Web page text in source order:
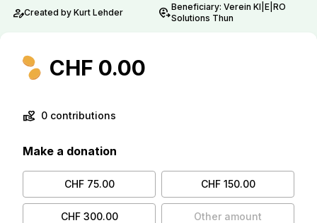
person_editCreated by Kurt Lehder move_locationBeneficiary: Verein KI|E|RO
Solutions Thun
CHF 0.00
volunteer_activism 0 contributions
Make a donation
CHF 75.00 CHF 150.00
CHF 300.00 Other amount